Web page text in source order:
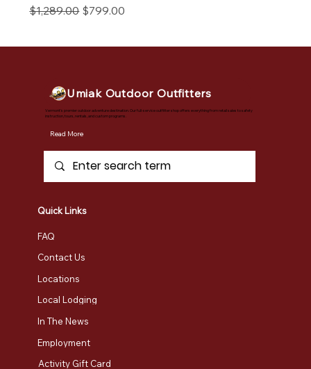
Regular Price
$1,289.00 Sale Price
$799.00
Umiak Outdoor Outfitters
Vermont's premier outdoor adventure destination. Our full-service outfitter shop offers everything from retail sales to safety
instruction, tours, rentals, and custom programs.
Read More
Quick Links
FAQ
Contact Us
Locations
Local Lodging
In The News
Employment
Activity Gift Card